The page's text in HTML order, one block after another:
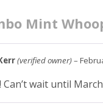
Mint
(verified owner)–
Can’t wait until